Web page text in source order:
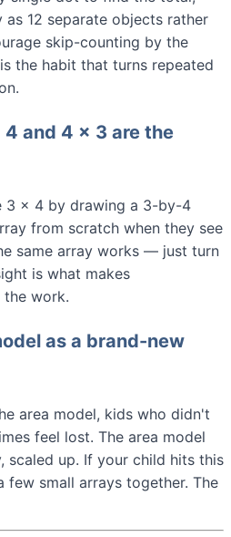
12 separate objects rather
skip-counting by the
the habit that turns repeated
and 4 × 3 are the
3 × 4 by drawing a 3-by-4
from scratch when they see
same array works — just turn
is what makes
work.
as a brand-new
area model, kids who didn't
feel lost. The area model
up. If your child hits this
few small arrays together. The